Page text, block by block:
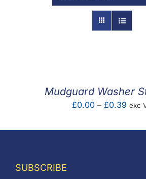
Mudguard Washer
£0.00 – £0.39Price
exc
SUBSCRIBE